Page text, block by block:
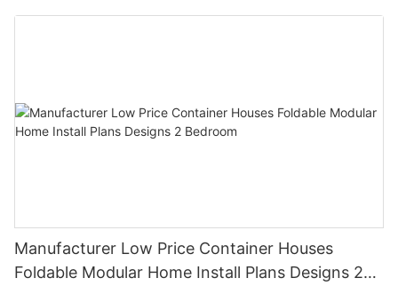
Container House
Manufacturer Low Price Container Houses
Foldable Modular Home Install Plans Designs 2